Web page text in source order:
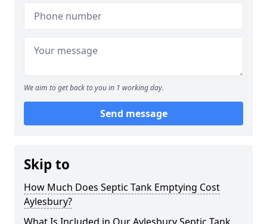
We aim to get back to you in 1 working day.
Send message
Skip to
How Much Does Septic Tank Emptying Cost
Aylesbury?